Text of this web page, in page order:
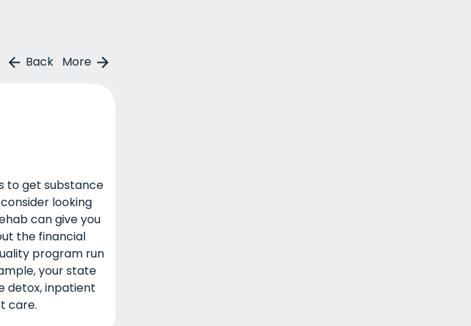
Back More
to get substance
looking
can give you
the financial
program run
your state
detox, inpatient
care.